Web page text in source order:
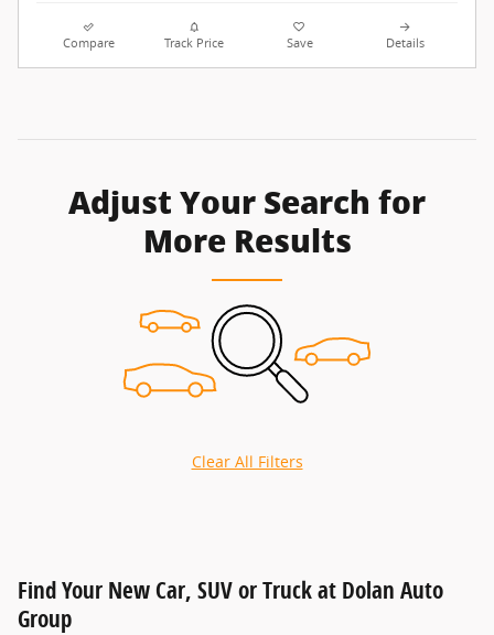
Compare Track Price Save Details
Adjust Your Search for
More Results
Clear All Filters
Find Your New Car, SUV or Truck at Dolan Auto
Group